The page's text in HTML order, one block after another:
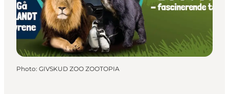
Photo: GIVSKUD ZOO ZOOTOPIA